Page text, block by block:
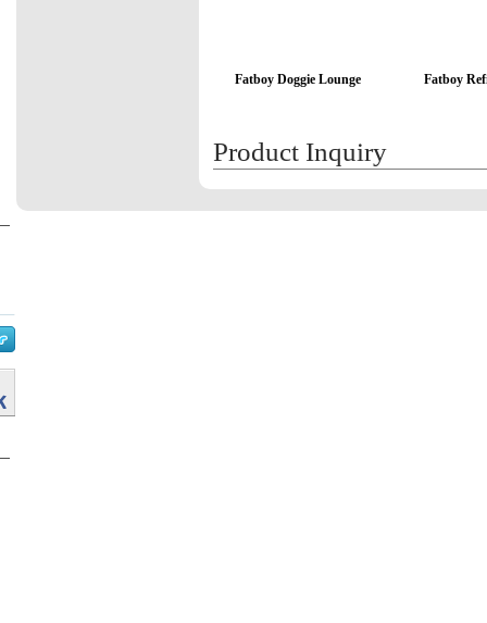
Fatboy Doggie Lounge Fatboy
Product Inquiry